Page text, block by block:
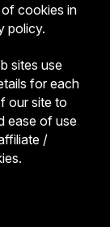
cookies in
policy.
sites use
for each
our site to
ease of use
/